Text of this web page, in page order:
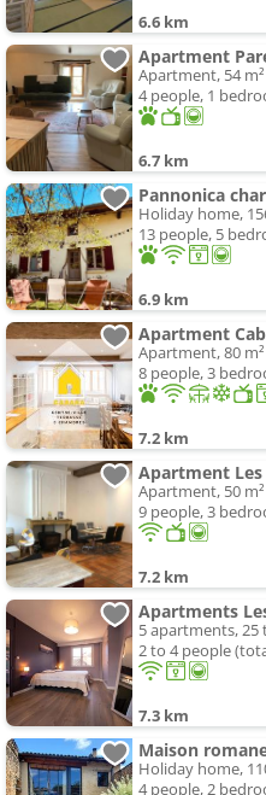
6.6 km
Apartment
Apartment, 54 m²
4 people, 1
6.7 km
Pannonica
Holiday home,
13 people, 5
6.9 km
Apartment, 80 m²
8 people, 3
7.2 km
Apartment
Apartment, 50 m²
9 people, 3
7.2 km
Apartments
5 apartments, 25
2 to 4 people
7.3 km
Holiday home,
4 people, 2